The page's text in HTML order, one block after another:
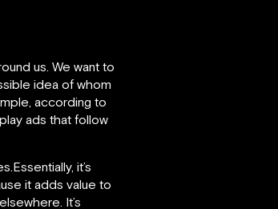
us. We want to
idea of whom
according to
ads that follow
it’s
it adds value to
It’s